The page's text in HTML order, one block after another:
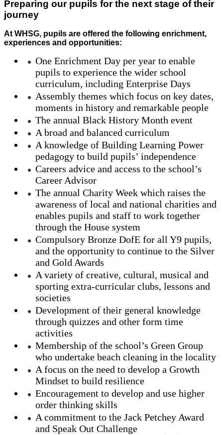
Preparing our pupils for the next stage of their
journey
At WHSG, pupils are offered the following enrichment,
experiences and opportunities:
One Enrichment Day per year to enable
pupils to experience the wider school
curriculum, including Enterprise Days
Assembly themes which focus on key dates,
moments in history and remarkable people
The annual Black History Month event
A broad and balanced curriculum
A knowledge of Building Learning Power
pedagogy to build pupils’ independence
Careers advice and access to the school’s
Career Advisor
The annual Charity Week which raises the
awareness of local and national charities and
enables pupils and staff to work together
through the House system
Compulsory Bronze DofE for all Y9 pupils,
and the opportunity to continue to the Silver
and Gold Awards
A variety of creative, cultural, musical and
sporting extra-curricular clubs, lessons and
societies
Development of their general knowledge
through quizzes and other form time
activities
Membership of the school’s Green Group
who undertake beach cleaning in the locality
A focus on the need to develop a Growth
Mindset to build resilience
Encouragement to develop and use higher
order thinking skills
A commitment to the Jack Petchey Award
and Speak Out Challenge